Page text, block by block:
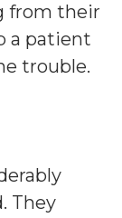
from their
a patient
trouble.
They